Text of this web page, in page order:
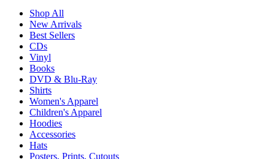
Shop All
New Arrivals
Best Sellers
CDs
Vinyl
Books
DVD & Blu-Ray
Shirts
Women's Apparel
Children's Apparel
Hoodies
Accessories
Hats
Posters, Prints, Cutouts